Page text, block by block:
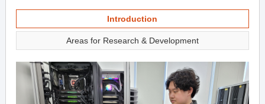
Introduction
Areas for Research & Development